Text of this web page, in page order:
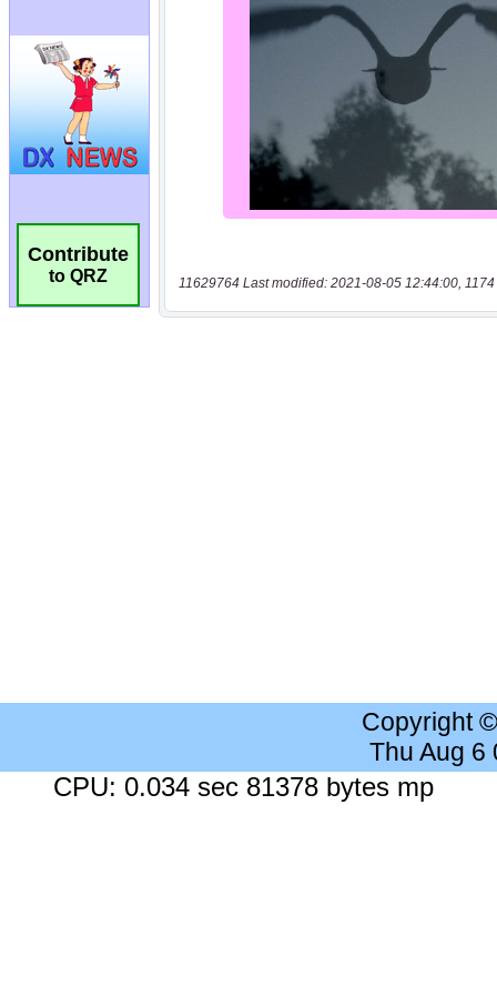
Contribute
to QRZ 11629764 Last modified: 2021-08-05 12:44:00, 1174
Copyright
Thu Aug 6
CPU: 0.034 sec 81378 bytes mp